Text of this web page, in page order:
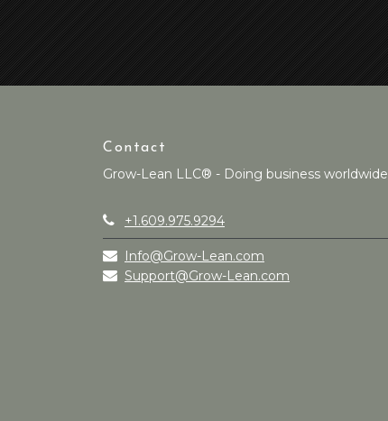
Contact
Grow-Lean LLC® - Doing business worldwide
+1.609.975.9294
Info@Grow-Lean.com
Support@Grow-Lean.com